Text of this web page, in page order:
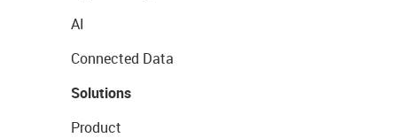
AI
Connected Data
Solutions
Product